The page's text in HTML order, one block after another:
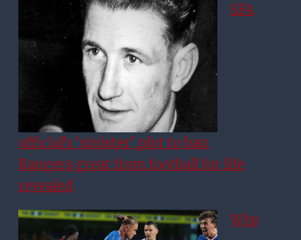
SFA
official’s ‘sinister’ plot to ban
Rangers great from football for life
revealed
Why